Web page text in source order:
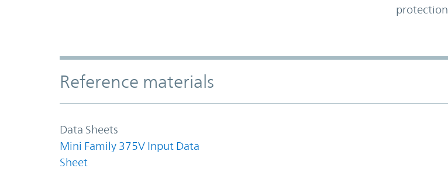
protection
Accordion Section
Reference materials
Data Sheets
Mini Family 375V Input Data
Sheet